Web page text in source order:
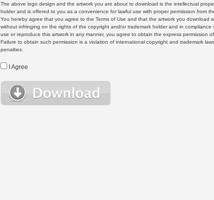
The above logo design and the artwork you are about to download is the intellectual
holder and is offered to you as a convenience for lawful use with proper permission from
You hereby agree that you agree to the Terms of Use and that the artwork you download
without infringing on the rights of the copyright and/or trademark holder and in compliance
use or reproduce this artwork in any manner, you agree to obtain the express permission
Failure to obtain such permission is a violation of international copyright and trademark
penalties.
I Agree